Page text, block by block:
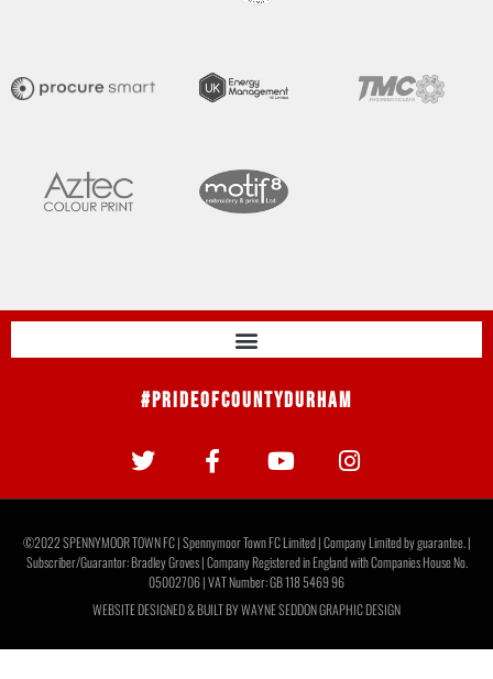
#PrideOfCountyDurham
©2022 SPENNYMOOR TOWN FC | Spennymoor Town FC Limited | Company Limited by guarantee. |
Subscriber/Guarantor: Bradley Groves | Company Registered in England with Companies House No.
05002706 | VAT Number: GB 118 5469 96
WEBSITE DESIGNED & BUILT BYWAYNE SEDDON GRAPHIC DESIGN